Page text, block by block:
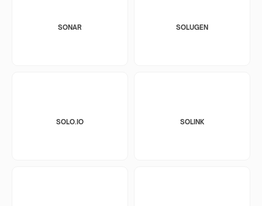
SONAR SOLUGEN
SOLO.IO SOLINK